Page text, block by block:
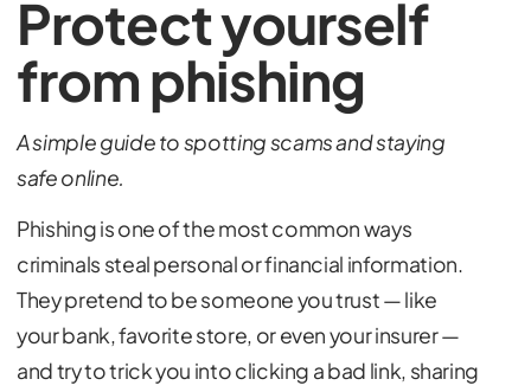
Protect yourself
from phishing
A simple guide to spotting scams and staying
safe online.
Phishing is one of the most common ways
criminals steal personal or financial information.
They pretend to be someone you trust — like
your bank, favorite store, or even your insurer —
and try to trick you into clicking a bad link, sharing